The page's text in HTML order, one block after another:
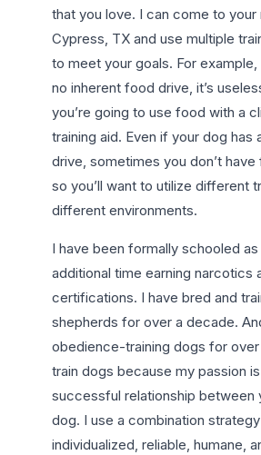
that you love. I can come to your
Cypress, TX and use multiple
to meet your goals. For
no inherent food drive, it’s
you’re going to use food with a
training aid. Even if your dog has
drive, sometimes you don’t have
so you’ll want to utilize different
different environments.
I have been formally schooled as
additional time earning narcotics
certifications. I have bred and
shepherds for over a decade.
obedience-training dogs for over
train dogs because my passion
successful relationship between
dog. I use a combination
individualized, reliable, humane,